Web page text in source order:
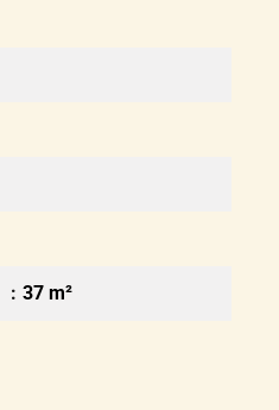
37 m²